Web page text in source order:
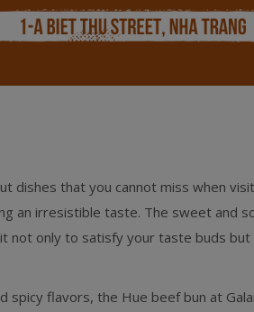
dishes that you cannot miss when
an irresistible taste. The sweet and
not only to satisfy your taste buds
spicy flavors, the Hue beef bun at